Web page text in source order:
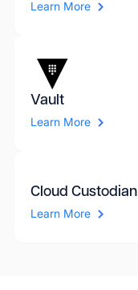
Learn More
Vault
Learn More
Cloud Custodian
Learn More